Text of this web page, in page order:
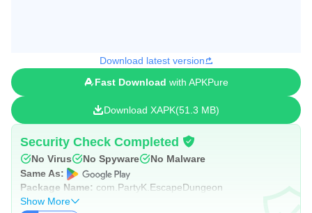
Download latest version
Fast Download with APKPure
Download XAPK 51.3 MB
Security Check Completed
No Virus No Spyware
No Malware
Same As:
Package Name: com.PartyK.EscapeDungeon
Show More